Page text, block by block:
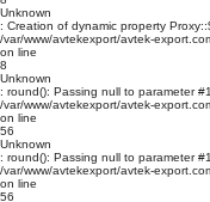
Unknown
: Creation of dynamic property
/var/www/avtekexport/avtek-
on line
8
Unknown
: round(): Passing null to parameter
/var/www/avtekexport/avtek-
on line
56
Unknown
: round(): Passing null to parameter
/var/www/avtekexport/avtek-
on line
56